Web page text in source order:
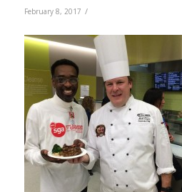
February 8, 2017 /